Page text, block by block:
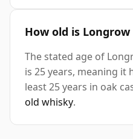
How old is Longrow
The stated age of
is 25 years, meaning
least 25 years in oak
old whisky.